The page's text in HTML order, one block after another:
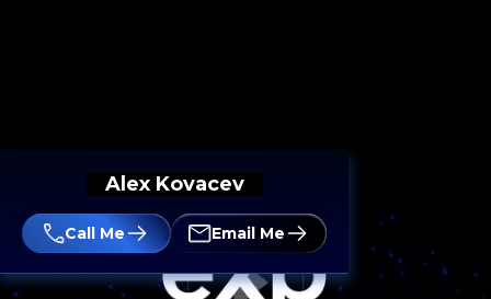
Alex Kovacev
Call Me Email Me